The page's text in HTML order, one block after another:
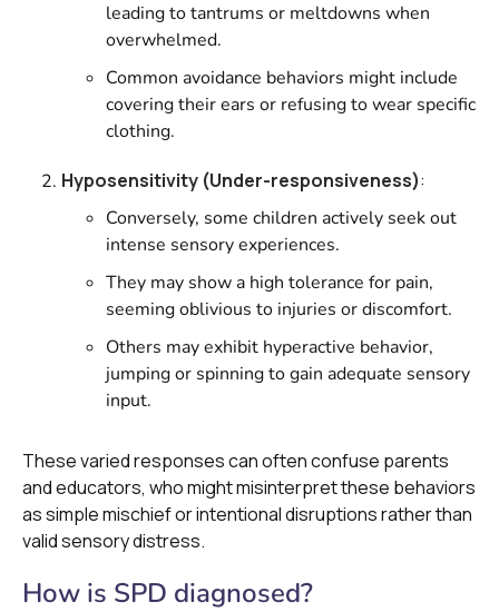
leading to tantrums or meltdowns when
overwhelmed.
Common avoidance behaviors might include
covering their ears or refusing to wear specific
clothing.
Hyposensitivity (Under-responsiveness):
Conversely, some children actively seek out
intense sensory experiences.
They may show a high tolerance for pain,
seeming oblivious to injuries or discomfort.
Others may exhibit hyperactive behavior,
jumping or spinning to gain adequate sensory
input.
These varied responses can often confuse parents
and educators, who might misinterpret these behaviors
as simple mischief or intentional disruptions rather than
valid sensory distress.
How is SPD diagnosed?